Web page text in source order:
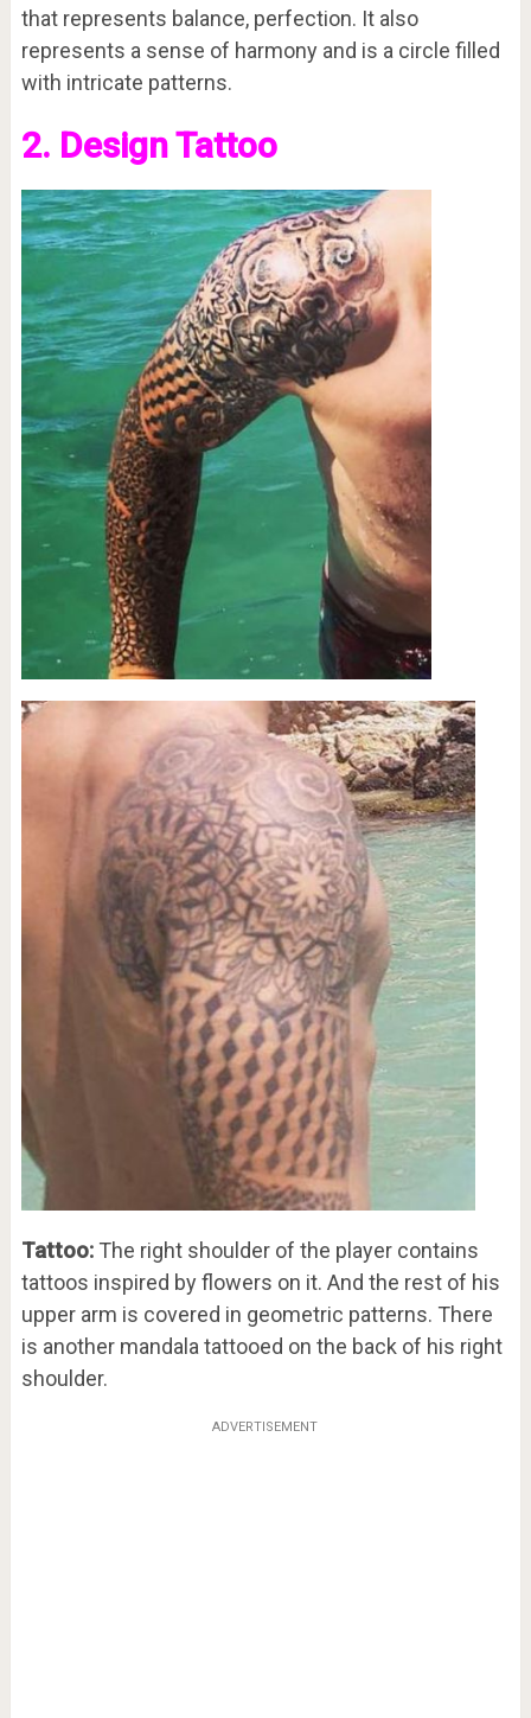
that represents balance, perfection. It also
represents a sense of harmony and is a circle filled
with intricate patterns.
2. Design Tattoo
Tattoo:The right shoulder of the player contains
tattoos inspired by flowers on it. And the rest of his
upper arm is covered in geometric patterns. There
is another mandala tattooed on the back of his right
shoulder.
ADVERTISEMENT